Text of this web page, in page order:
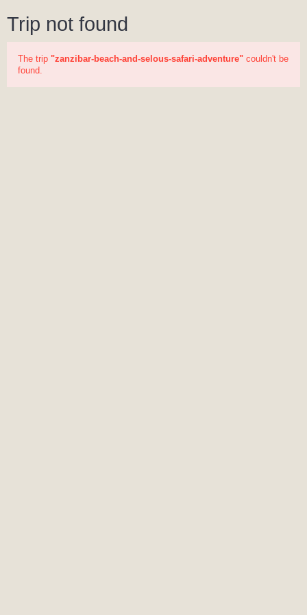
Trip not found
The trip "zanzibar-beach-and-selous-safari-adventure" couldn't be
found.